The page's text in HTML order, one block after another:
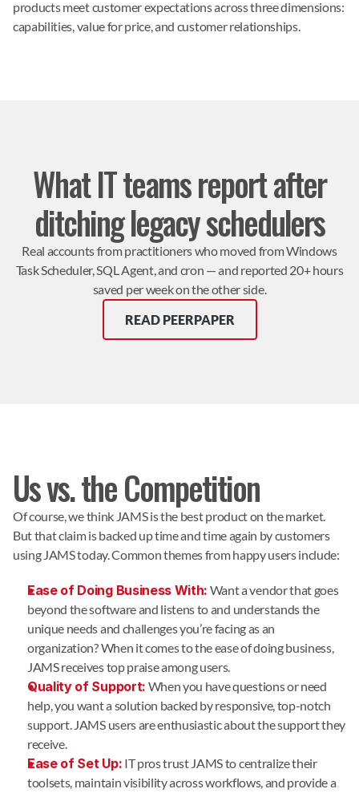
products meet customer expectations across three dimensions:
capabilities, value for price, and customer relationships.
What IT teams report after
ditching legacy schedulers
Real accounts from practitioners who moved from Windows
Task Scheduler, SQL Agent, and cron — and reported 20+ hours
saved per week on the other side.
READ PEERPAPER
Us vs. the Competition
Of course, we think JAMS is the best product on the market.
But that claim is backed up time and time again by customers
using JAMS today. Common themes from happy users include:
Ease of Doing Business With: Want a vendor that goes
beyond the software and listens to and understands the
unique needs and challenges you’re facing as an
organization? When it comes to the ease of doing business,
JAMS receives top praise among users.
Quality of Support: When you have questions or need
help, you want a solution backed by responsive, top-notch
support. JAMS users are enthusiastic about the support they
receive.
Ease of Set Up: IT pros trust JAMS to centralize their
toolsets, maintain visibility across workflows, and provide a